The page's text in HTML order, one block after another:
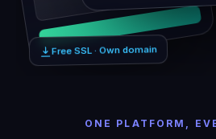
Free SSL · Own domain
ONE PLATFORM,